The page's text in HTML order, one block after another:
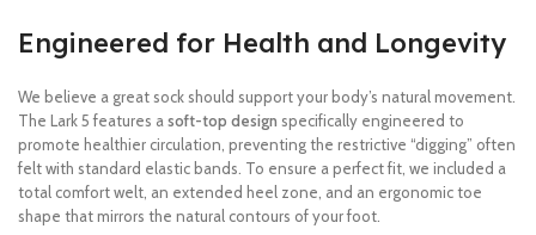
Engineered for Health and Longevity
We believe a great sock should support your body’s natural movement.
The Lark 5 features a soft-top design specifically engineered to
promote healthier circulation, preventing the restrictive “digging” often
felt with standard elastic bands. To ensure a perfect fit, we included a
total comfort welt, an extended heel zone, and an ergonomic toe
shape that mirrors the natural contours of your foot.